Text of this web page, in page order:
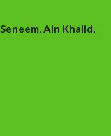
Ain Khalid,